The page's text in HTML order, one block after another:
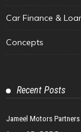
Car Finance &
Concepts
Recent Posts
Jameel Motors